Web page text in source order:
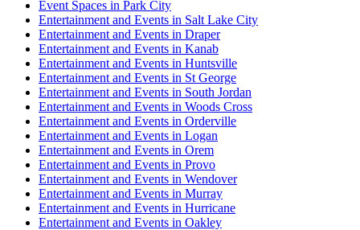
Event Spaces in Park City
Entertainment and Events in Salt Lake City
Entertainment and Events in Draper
Entertainment and Events in Kanab
Entertainment and Events in Huntsville
Entertainment and Events in St George
Entertainment and Events in South Jordan
Entertainment and Events in Woods Cross
Entertainment and Events in Orderville
Entertainment and Events in Logan
Entertainment and Events in Orem
Entertainment and Events in Provo
Entertainment and Events in Wendover
Entertainment and Events in Murray
Entertainment and Events in Hurricane
Entertainment and Events in Oakley